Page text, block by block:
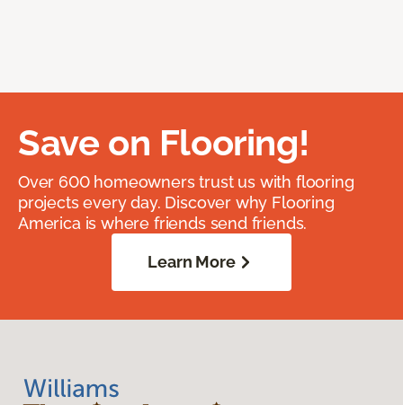
Save on Flooring!
Over 600 homeowners trust us with flooring
projects every day. Discover why Flooring
America is where friends send friends.
Learn More